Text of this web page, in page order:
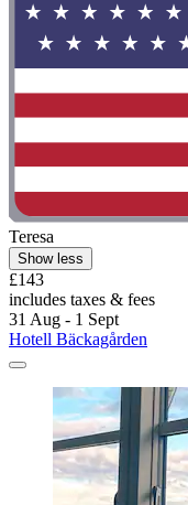
Teresa
Show less
£143
includes taxes & fees
31 Aug - 1 Sept
Hotell Bäckagården